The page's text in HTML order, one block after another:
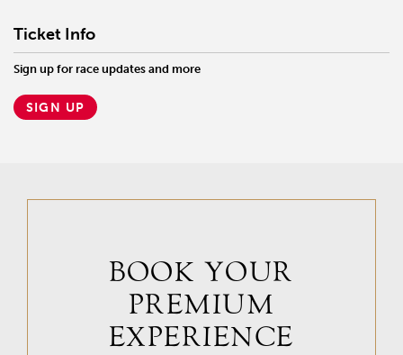
Ticket Info
Sign up for race updates and more
SIGN UP
BOOK YOUR
PREMIUM
EXPERIENCE